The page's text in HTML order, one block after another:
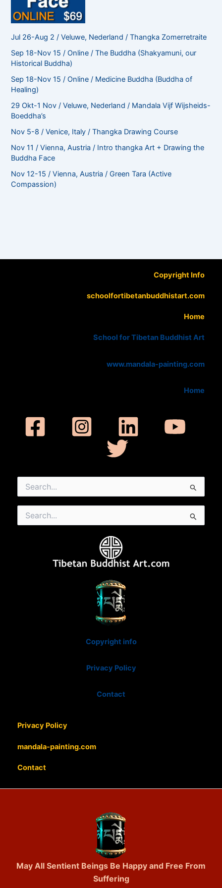
Jul 26-Aug 2 / Veluwe, Nederland / Thangka Zomerretraite
Sep 18-Nov 15 / Online / The Buddha (Shakyamuni, our
Historical Buddha)
Sep 18-Nov 15 / Online / Medicine Buddha (Buddha of
Healing)
29 Okt-1 Nov / Veluwe, Nederland / Mandala Vijf Wijsheids-
Boeddha’s
Nov 5-8 / Venice, Italy / Thangka Drawing Course
Nov 11 / Vienna, Austria / Intro thangka Art + Drawing the
Buddha Face
Nov 12-15 / Vienna, Austria / Green Tara (Active
Compassion)
Copyright Info
schoolfortibetanbuddhistart.com
Home
School for Tibetan Buddhist Art
www.mandala-painting.com
Home
for:
for:
Copyright info
Privacy Policy
Contact
Privacy Policy
mandala-painting.com
Contact
May All Sentient Beings Be Happy and Free From
Suffering